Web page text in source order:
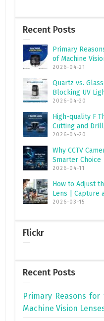
Recent Posts
Primary
of Machine
2026-04-21
Quartz vs.
Blocking UV
2026-04-20
High-quality F
Cutting and
2026-04-20
Why CCTV
Smarter Choice
2026-04-11
How to Adjust
Lens | Capture
2026-03-15
Flickr
Recent Posts
Primary Reasons
Machine Vision